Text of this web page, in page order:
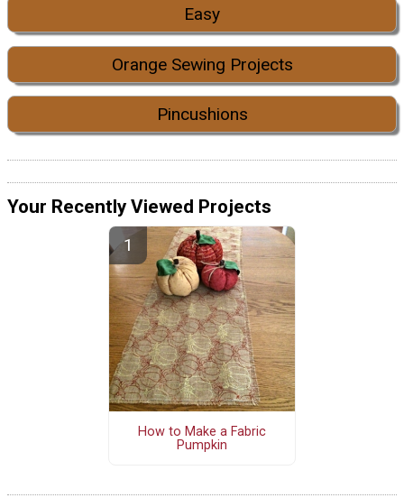
Easy
Orange Sewing Projects
Pincushions
Your Recently Viewed Projects
How to Make a Fabric
Pumpkin